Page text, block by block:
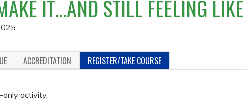
IT…AND STILL FEELING
ACCREDITATION REGISTER/TAKE COURSE
only activity.